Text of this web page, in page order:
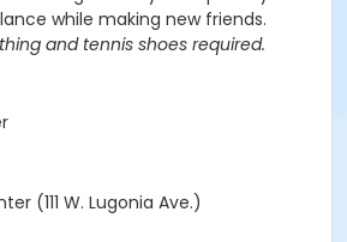
while making new friends.
and tennis shoes required.
(111 W. Lugonia Ave.)